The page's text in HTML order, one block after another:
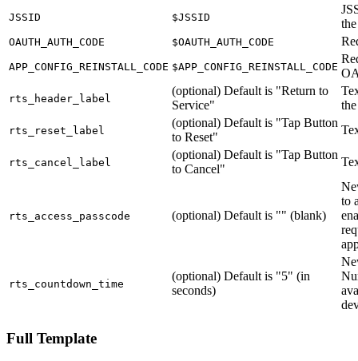
JSSID $JSSID
OAUTH_AUTH_CODE $OAUTH_AUTH_CODE
APP_CONFIG_REINSTALL_CODE $APP_CONFIG_REINSTALL_CODE
rts_header_label
(optional) Default is "Return to
Service"
rts_reset_label
(optional) Default is "Tap Button
to Reset"
rts_cancel_label
(optional) Default is "Tap Button
to Cancel"
rts_access_passcode (optional) Default is "" (blank)
to
rts_countdown_time
(optional) Default is "5" (in
seconds)
Full Template